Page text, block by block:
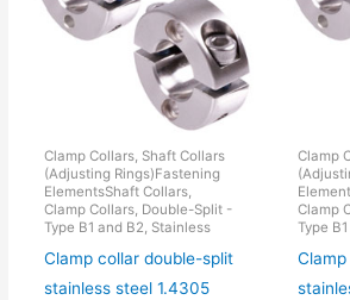
Clamp Collars, Shaft Collars
(Adjusting Rings)Fastening
ElementsShaft Collars,
Clamp Collars, Double-Split -
Type B1 and B2, Stainless
Clamp collar double-split
stainless steel 1.4305
Clamp
Clamp
Type